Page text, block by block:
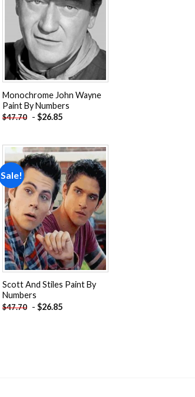
Monochrome John Wayne
Paint By Numbers
$47.70 - $26.85
Sale!
Add to
wishlist
Scott And Stiles Paint By
Numbers
$47.70 - $26.85